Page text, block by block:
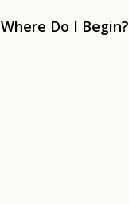
Where Do I Begin?